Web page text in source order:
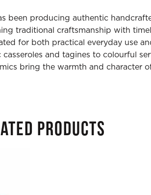
been producing authentic
traditional craftsmanship with
for both practical everyday use
and tagines to colourful
bring the warmth and character
PRODUCTS